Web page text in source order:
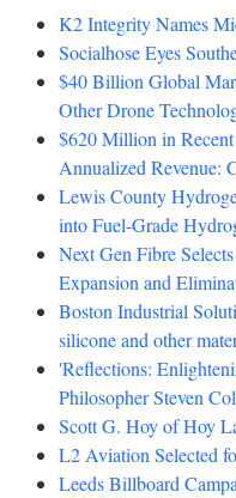
K2 Integrity Names
Socialhose Eyes
$40 Billion Global
Other Drone
$620 Million in
Annualized
Lewis County
into Fuel-Grade
Next Gen Fibre
Expansion and
Boston Industrial
silicone and other
'Reflections:
Philosopher Steven
Scott G. Hoy of Hoy
L2 Aviation Selected
Leeds Billboard